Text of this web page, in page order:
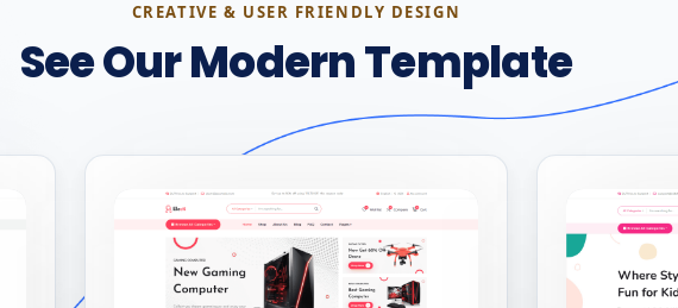
CREATIVE & USER FRIENDLY DESIGN
See Our Modern Template